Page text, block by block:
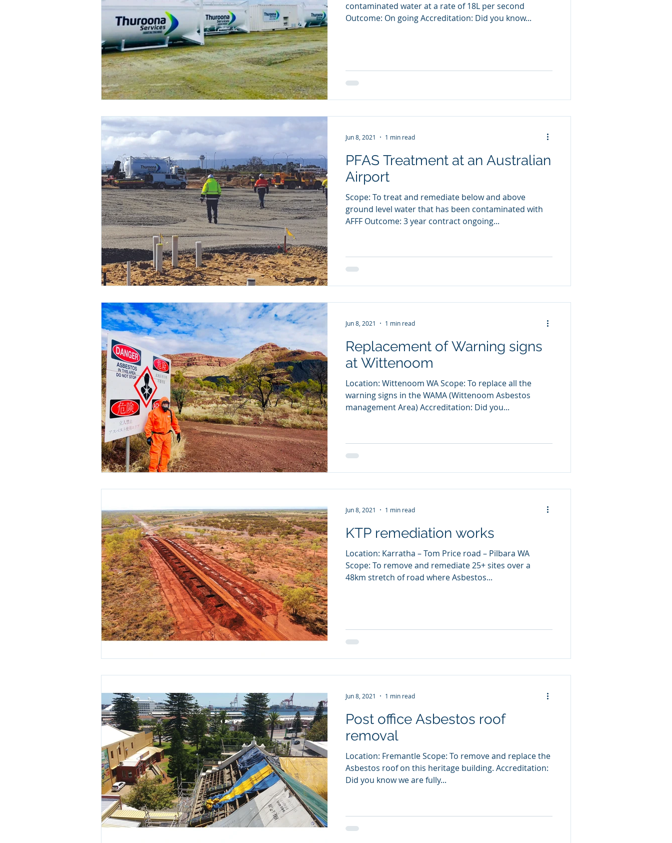
contaminated water at a rate of 18L per second
Outcome: On going Accreditation: Did you know...
PFAS Treatment at an Australian
Airport
Scope: To treat and remediate below and above
ground level water that has been contaminated with
AFFF Outcome: 3 year contract ongoing...
Jun 8, 2021 1 min read
Replacement of Warning signs
at Wittenoom
Location: Wittenoom WA Scope: To replace all the
warning signs in the WAMA (Wittenoom Asbestos
management Area) Accreditation: Did you...
Jun 8, 2021 1 min read
KTP remediation works
Location: Karratha – Tom Price road – Pilbara WA
Scope: To remove and remediate 25+ sites over a
48km stretch of road where Asbestos...
Jun 8, 2021 1 min read
Post office Asbestos roof
removal
Location: Fremantle Scope: To remove and replace the
Asbestos roof on this heritage building. Accreditation:
Did you know we are fully...
Jun 8, 2021 1 min read